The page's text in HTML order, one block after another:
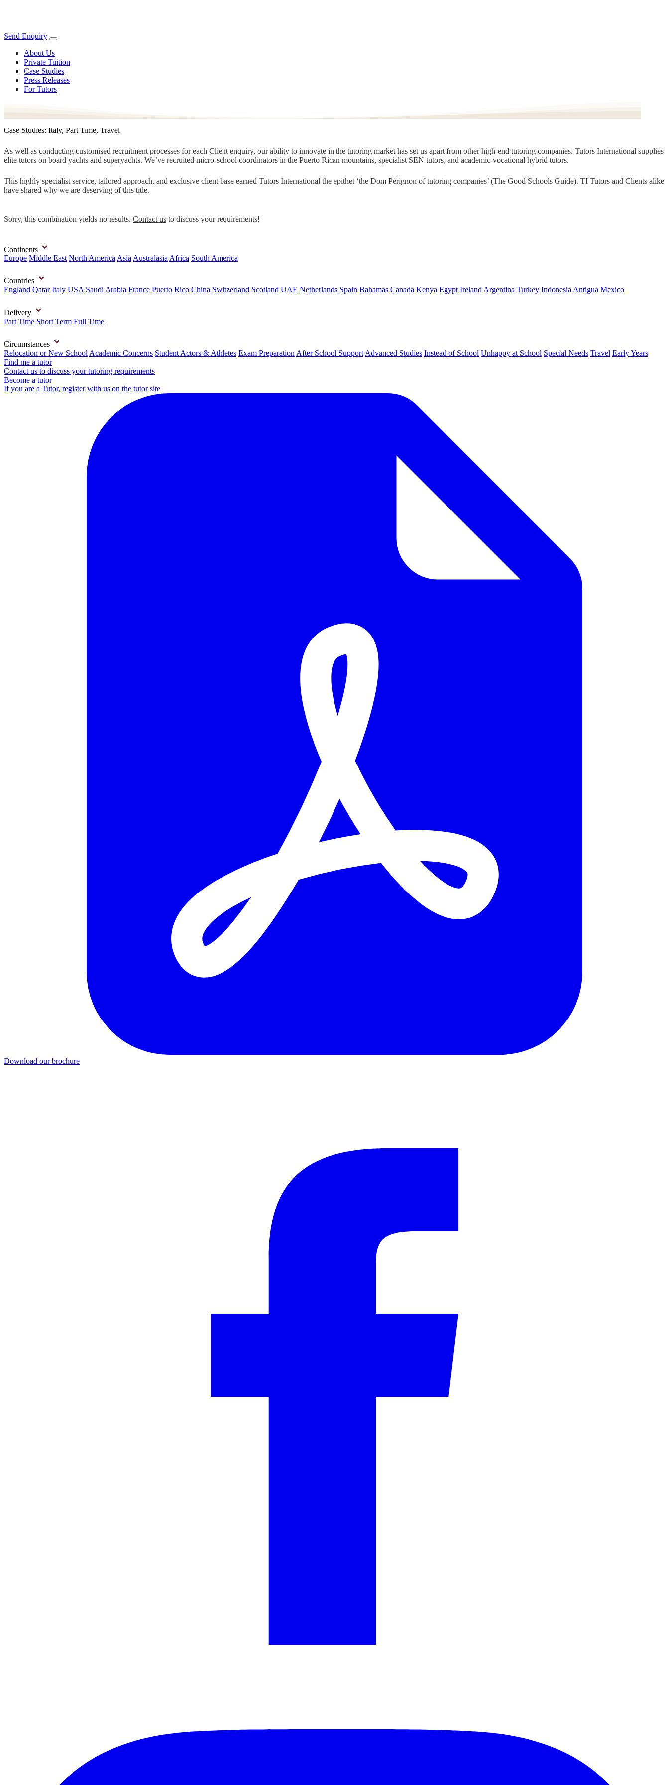
Send Enquiry
About Us
Private Tuition
Case Studies
Press Releases
For Tutors
Case Studies: Italy, Part Time, Travel
As well as conducting customised recruitment processes for each Client enquiry, our ability to innovate in the tutoring market has set us apart from other high-end tutoring companies. Tutors International supplies
elite tutors on board yachts and superyachts. We’ve recruited micro-school coordinators in the Puerto Rican mountains, specialist SEN tutors, and academic-vocational hybrid tutors.
This highly specialist service, tailored approach, and exclusive client base earned Tutors International the epithet ‘the Dom Pérignon of tutoring companies’ (The Good Schools Guide). TI Tutors and Clients alike
have shared why we are deserving of this title.
Sorry, this combination yields no results. Contact us to discuss your requirements!
Continents
Europe Middle East North America Asia Australasia Africa South America
Countries
England Qatar Italy USA Saudi Arabia France Puerto Rico China Switzerland Scotland UAE Netherlands Spain Bahamas Canada Kenya Egypt Ireland Argentina Turkey Indonesia Antigua Mexico
Delivery
Part Time Short Term Full Time
Circumstances
Relocation or New School Academic Concerns Student Actors & Athletes Exam Preparation After School Support Advanced Studies Instead of School Unhappy at School Special Needs Travel Early Years
Find me a tutor
Contact us to discuss your tutoring requirements
Become a tutor
If you are a Tutor, register with us on the tutor site
Download our brochure